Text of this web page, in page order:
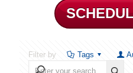
Filter by Tags